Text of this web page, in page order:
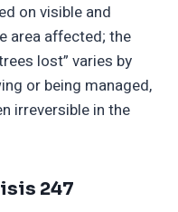
on visible and
area affected; the
lost” varies by
or being managed,
irreversible in the
247